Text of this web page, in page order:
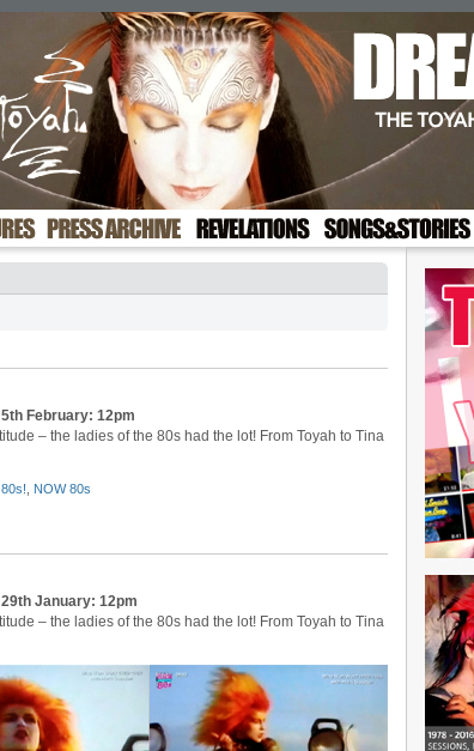
February: 12pm
– the ladies of the 80s had the lot! From Toyah to Tina
NOW 80s
January: 12pm
– the ladies of the 80s had the lot! From Toyah to Tina